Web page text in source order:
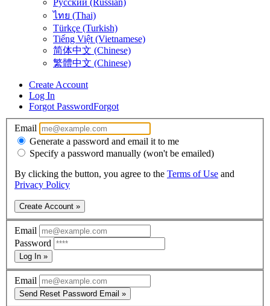
ไทย (Thai)
Türkçe (Turkish)
Tiếng Việt (Vietnamese)
简体中文 (Chinese)
繁體中文 (Chinese)
Create Account
Log In
Forgot PasswordForgot
Email
Generate a password and email it to me
Specify a password manually (won't be emailed)
By clicking the button, you agree to the Terms of Use and
Privacy Policy
Create Account »
Email
Password
Log In »
Email
Send Reset Password Email »